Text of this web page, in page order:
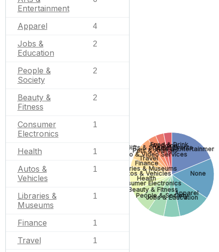
Entertainment
Apparel 4
Jobs &
Education
2
People &
Society
2
Beauty &
Fitness
2
Consumer
Electronics
1
Health 1
Autos &
Vehicles
1
Libraries &
Museums
1
Finance 1
Travel 1
Arts & Entertainment
None
Apparel
Jobs & Education
People & Society
Beauty & Fitness
Consumer Electronics
Health
Autos & Vehicles
Libraries & Museums
Finance
Travel
Photo & Video Services
Pets & Animals
Gifts & Special Events
Wedding
Food & Drink